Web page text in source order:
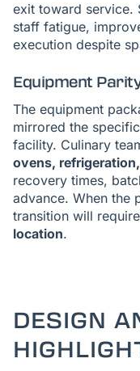
exit toward service.
staff fatigue,
execution despite
Equipment
The equipment
mirrored the
facility. Culinary
ovens,
recovery times,
advance. When the
transition will require
location.
DESIGN